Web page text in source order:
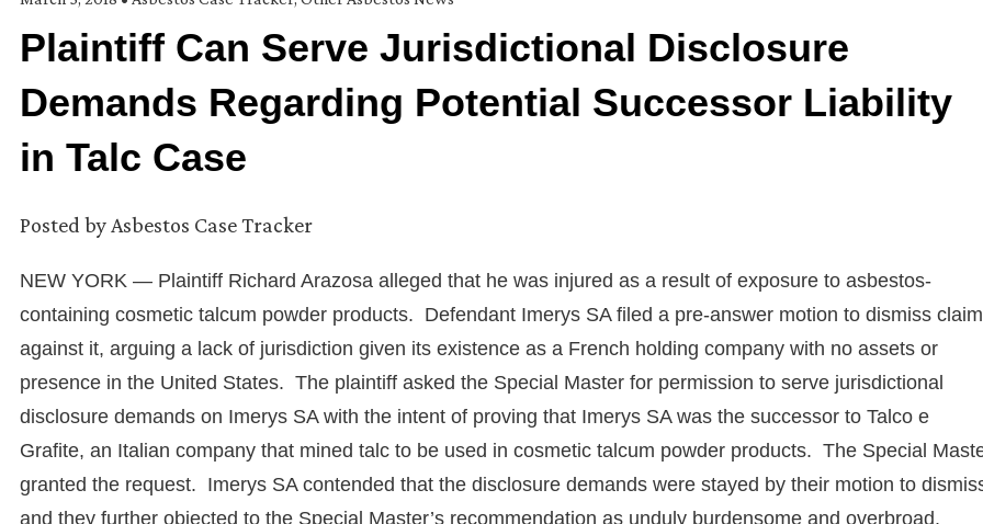
Plaintiff Can Serve Jurisdictional Disclosure
Demands Regarding Potential Successor Liability
in Talc Case
Posted byAsbestos Case Tracker
NEW YORK — Plaintiff Richard Arazosa alleged that he was injured as a result of exposure to asbestos-
containing cosmetic talcum powder products. Defendant Imerys SA filed a pre-answer motion to dismiss
against it, arguing a lack of jurisdiction given its existence as a French holding company with no assets or
presence in the United States. The plaintiff asked the Special Master for permission to serve jurisdictional
disclosure demands on Imerys SA with the intent of proving that Imerys SA was the successor to Talco e
Grafite, an Italian company that mined talc to be used in cosmetic talcum powder products. The Special
granted the request. Imerys SA contended that the disclosure demands were stayed by their motion to
and they further objected to the Special Master’s recommendation as unduly burdensome and overbroad.